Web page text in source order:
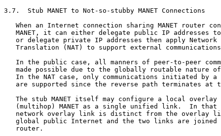
3.7.  Stub MANET to Not-so-stubby MANET Connections
When an Internet connection sharing MANET router
MANET, it can either delegate public IP addresses
or delegate private IP addresses then apply Network
Translation (NAT) to support external
In the public case, all manners of peer-to-peer
made possible due to the globally routable nature
In the NAT case, only communications initiated by a
are supported since the reverse path terminates at
The stub MANET itself may configure a local overlay
(multihop) MANET as a single unified link.  In that
network overlay link is distinct from the overlay
global public Internet and the two links are joined
   router.